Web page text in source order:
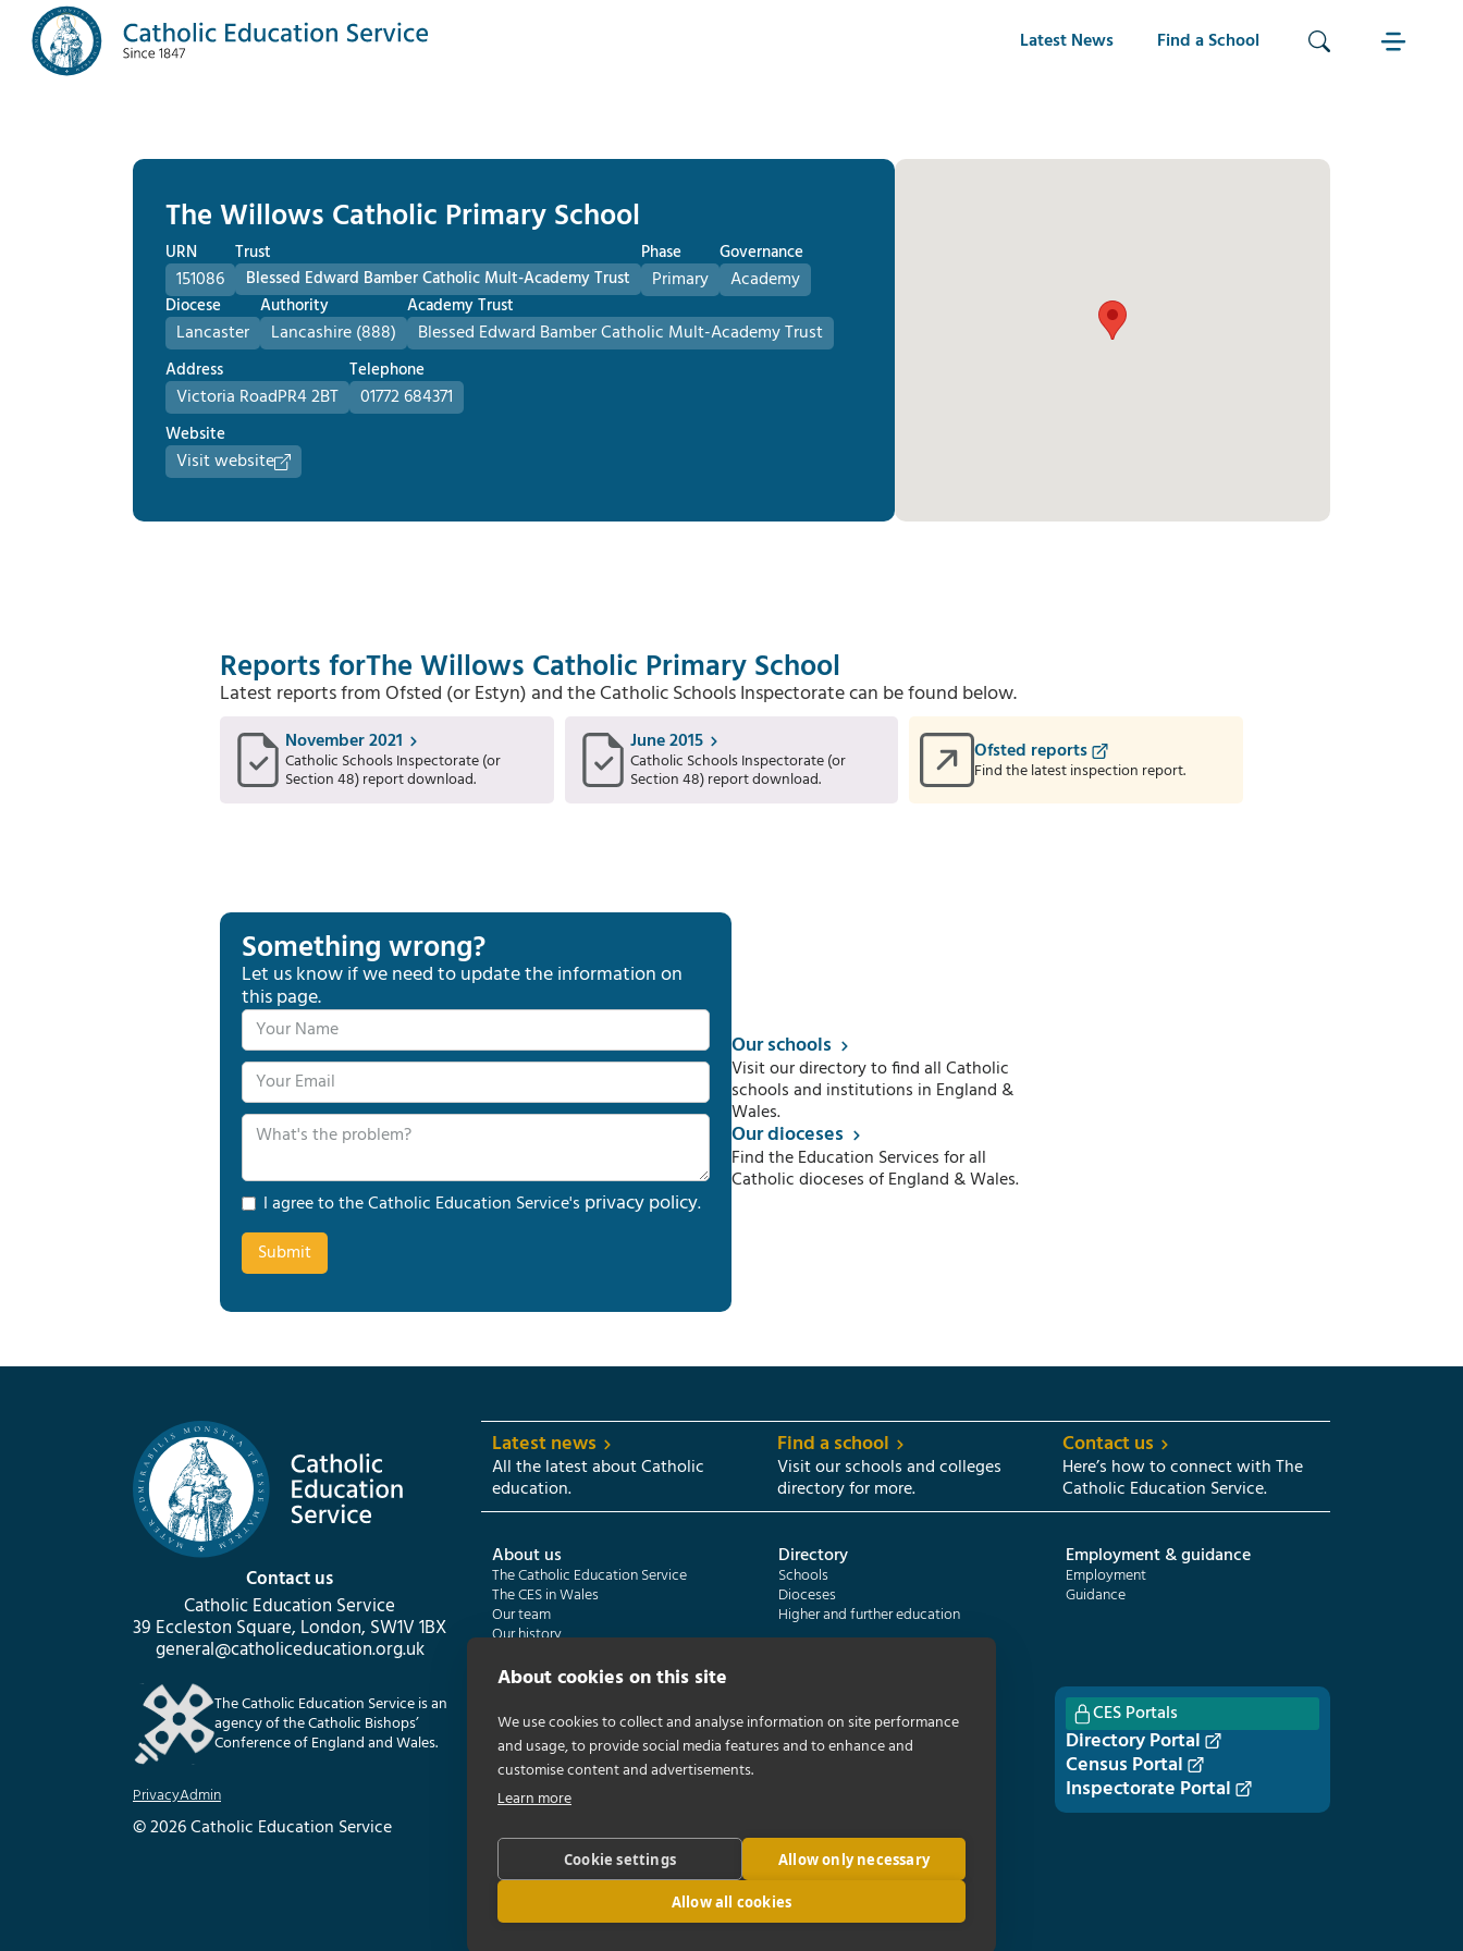
Latest News Find a School
The Willows Catholic Primary School
URN
151086
Trust
Blessed Edward Bamber Catholic Mult-Academy Trust
Phase
Primary
Governance
Academy
Diocese
Lancaster
Authority
Lancashire (888)
Academy Trust
Blessed Edward Bamber Catholic Mult-Academy Trust
Address
Victoria RoadPR4 2BT
Telephone
01772 684371
Website
Visit website
Reports forThe Willows Catholic Primary School
Latest reports from Ofsted (or Estyn) and the Catholic Schools Inspectorate can be found below.
November 2021
Catholic Schools Inspectorate (or
Section 48) report download.
June 2015
Catholic Schools Inspectorate (or
Section 48) report download.
Ofsted reports
Find the latest inspection report.
Something wrong?
Let us know if we need to update the information on
this page.
I agree to the Catholic Education Service's privacy policy.
Our schools
Visit our directory to find all Catholic
schools and institutions in England &
Wales.
Our dioceses
Find the Education Services for all
Catholic dioceses of England & Wales.
Contact us
Catholic Education Service
39 Eccleston Square, London, SW1V 1BX
general@catholiceducation.org.uk
The Catholic Education Service is an
agency of the Catholic Bishops’
Conference of England and Wales.
PrivacyAdmin
© 2026 Catholic Education Service
Latest news
All the latest about Catholic
education.
Find a school
Visit our schools and colleges
directory for more.
Contact us
Here’s how to connect with The
Catholic Education Service.
About us
The Catholic Education Service
The CES in Wales
Our team
Our history
Directory
Schools
Dioceses
Higher and further education
Employment & guidance
Employment
Guidance
Catholic Schools Inspectorate
Formatio | Leadership in schools
Catholic Certificate in Religious Studies
Census overview
Getting started
CES Portals
Directory Portal
Census Portal
Inspectorate Portal
About cookies on this site
We use cookies to collect and analyse information on site performance
and usage, to provide social media features and to enhance and
customise content and advertisements.
Learn more
Cookie settings Allow only necessary
Allow all cookies